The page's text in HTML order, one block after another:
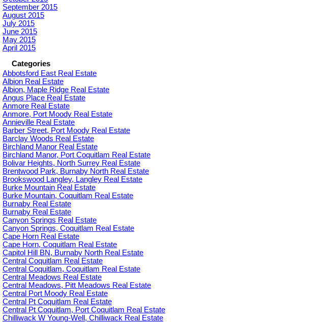
September 2015
August 2015
July 2015
June 2015
May 2015
April 2015
Categories
Abbotsford East Real Estate
Albion Real Estate
Albion, Maple Ridge Real Estate
Angus Place Real Estate
Anmore Real Estate
Anmore, Port Moody Real Estate
Annieville Real Estate
Barber Street, Port Moody Real Estate
Barclay Woods Real Estate
Birchland Manor Real Estate
Birchland Manor, Port Coquitlam Real Estate
Bolivar Heights, North Surrey Real Estate
Brentwood Park, Burnaby North Real Estate
Brookswood Langley, Langley Real Estate
Burke Mountain Real Estate
Burke Mountain, Coquitlam Real Estate
Burnaby Real Estate
Burnaby Real Estate
Canyon Springs Real Estate
Canyon Springs, Coquitlam Real Estate
Cape Horn Real Estate
Cape Horn, Coquitlam Real Estate
Capitol Hill BN, Burnaby North Real Estate
Central Coquitlam Real Estate
Central Coquitlam, Coquitlam Real Estate
Central Meadows Real Estate
Central Meadows, Pitt Meadows Real Estate
Central Port Moody Real Estate
Central Pt Coquitlam Real Estate
Central Pt Coquitlam, Port Coquitlam Real Estate
Chilliwack W Young-Well, Chilliwack Real Estate